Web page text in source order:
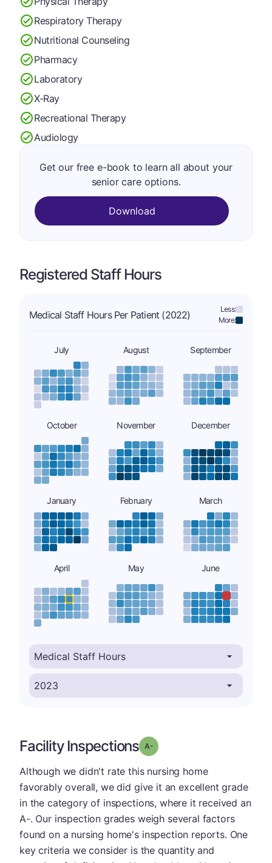
Respiratory Therapy
Nutritional Counseling
Pharmacy
Laboratory
X-Ray
Recreational Therapy
Audiology
Get our free e-book to learn all about your
senior care options.
Download
Registered Staff Hours
Medical Staff Hours Per Patient (2022)
Less:
More:
July August September
October November December
January February March
April May June
Facility Inspections Grade: A-
Although we didn't rate this nursing home
favorably overall, we did give it an excellent grade
in the category of inspections, where it received an
A-. Our inspection grades weigh several factors
found on a nursing home's inspection reports. One
key criteria we consider is the quantity and